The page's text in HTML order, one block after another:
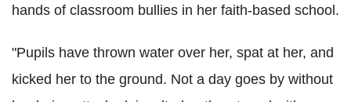
hands of classroom bullies in her faith-based school.
"Pupils have thrown water over her, spat at her, and
kicked her to the ground. Not a day goes by without